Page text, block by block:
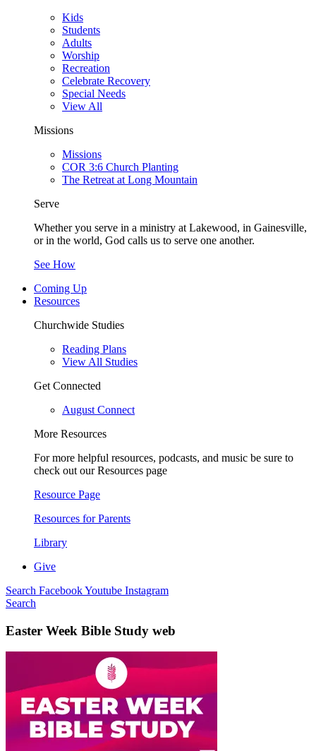
Kids
Students
Adults
Worship
Recreation
Celebrate Recovery
Special Needs
View All
Missions
Missions
COR 3:6 Church Planting
The Retreat at Long Mountain
Serve
Whether you serve in a ministry at Lakewood, in Gainesville,
or in the world, God calls us to serve one another.
See How
Coming Up
Resources
Churchwide Studies
Reading Plans
View All Studies
Get Connected
August Connect
More Resources
For more helpful resources, podcasts, and music be sure to
check out our Resources page
Resource Page
Resources for Parents
Library
Give
Search FacebookYoutube Instagram
Search
Easter Week Bible Study web